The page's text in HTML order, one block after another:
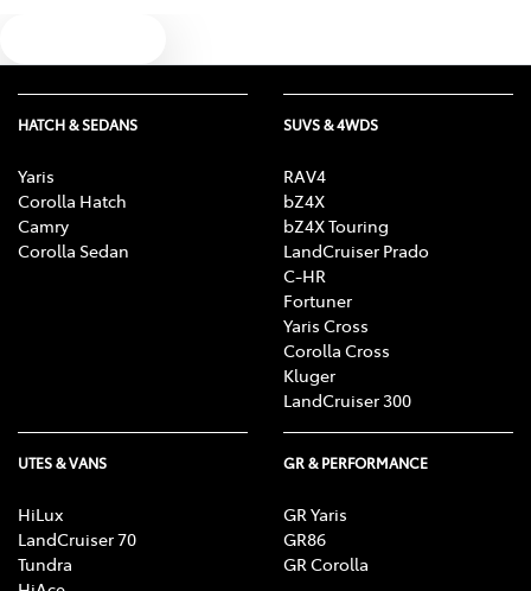
HATCH & SEDANS
Yaris
Corolla Hatch
Camry
Corolla Sedan
SUVS & 4WDS
RAV4
bZ4X
bZ4X Touring
LandCruiser Prado
C-HR
Fortuner
Yaris Cross
Corolla Cross
Kluger
LandCruiser 300
UTES & VANS
HiLux
LandCruiser 70
Tundra
GR & PERFORMANCE
GR Yaris
GR86
GR Corolla